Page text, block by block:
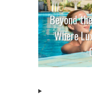
Beyond
Where